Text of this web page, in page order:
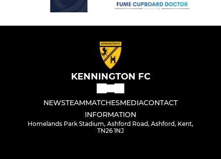
KENNINGTON FC
NEWSTEAMMATCHESMEDIACONTACT
INFORMATION
Homelands Park Stadium, Ashford Road, Ashford, Kent,
TN26 1NJ